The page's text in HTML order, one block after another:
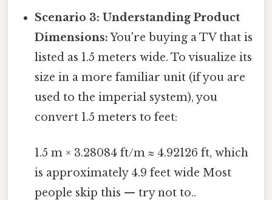
Scenario 3: Understanding Product
Dimensions:You're buying a TV that is
listed as 1.5 meters wide. To visualize its
size in a more familiar unit (if you are
used to the imperial system), you
convert 1.5 meters to feet:
1.5 m × 3.28084 ft/m ≈ 4.92126 ft, which
is approximately 4.9 feet wide Most
people skip this — try not to..